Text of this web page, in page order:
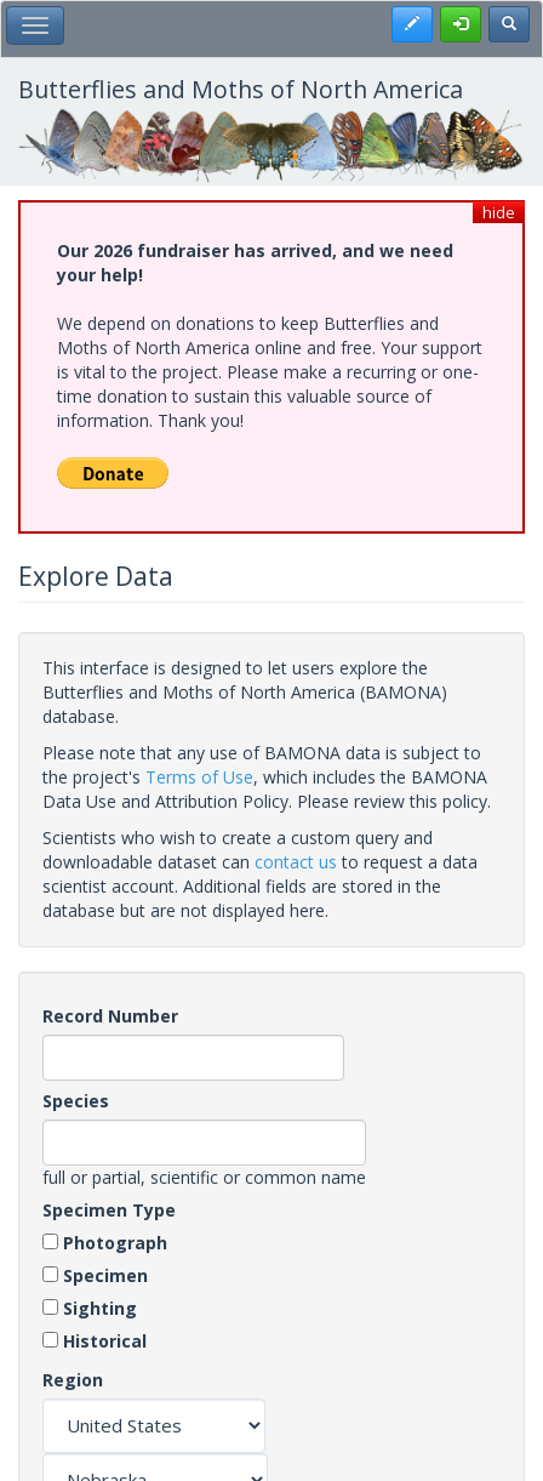
Skip
to
main
content
Toggle Main Menu Register
Butterflies and Moths of North America
hide
Our 2026 fundraiser has arrived, and we need
your help!
We depend on donations to keep Butterflies and
Moths of North America online and free. Your support
is vital to the project. Please make a recurring or one-
time donation to sustain this valuable source of
information. Thank you!
Explore Data
This interface is designed to let users explore the
Butterflies and Moths of North America (BAMONA)
database.
Please note that any use of BAMONA data is subject to
the project's Terms of Use, which includes the BAMONA
Data Use and Attribution Policy. Please review this policy.
Scientists who wish to create a custom query and
downloadable dataset can contact us to request a data
scientist account. Additional fields are stored in the
database but are not displayed here.
Record Number
Species
full or partial, scientific or common name
Specimen Type
Photograph
Specimen
Sighting
Historical
Region